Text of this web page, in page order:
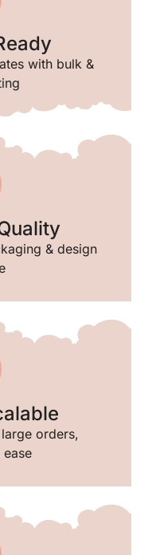
with bulk &
& design
orders,